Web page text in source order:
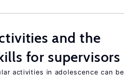
and the
for supervisors
activities in adolescence can be